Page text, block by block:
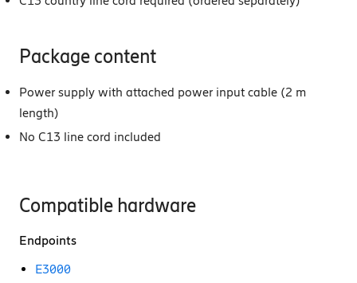
Package content
Power supply with attached power input cable (2 m
length)
No C13 line cord included
Compatible hardware
Endpoints
E3000